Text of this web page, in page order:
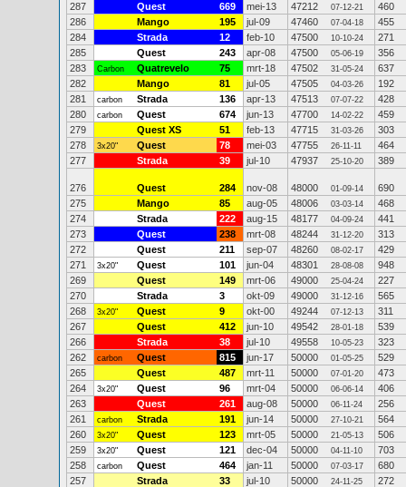
287
Quest 669 mei-13 47212 07-12-21
460
286
Mango 195 jul-09 47460 07-04-18
455
284
Strada 12 feb-10 47500 10-10-24
271
285
Quest 243 apr-08 47500 05-06-19
356
283
Carbon Quatrevelo 75 mrt-18 47502 31-05-24
637
282
Mango 81 jul-05 47505 04-03-26
192
281
carbon Strada 136 apr-13 47513 07-07-22
428
280
carbon Quest 674 jun-13 47700 14-02-22
459
279
Quest XS 51 feb-13 47715 31-03-26
303
278
3x20" Quest 78 mei-03 47755 26-11-11
464
277
Strada 39 jul-10 47937 25-10-20 389
276 Quest 284 nov-08 48000 01-09-14
690
275
Mango 85 aug-05 48006 03-03-14
468
274
Strada 222 aug-15 48177 04-09-24
441
273
Quest 238 mrt-08 48244 31-12-20
313
272
Quest 211 sep-07 48260 08-02-17
429
271
3x20" Quest 101 jun-04 48301 28-08-08
948
269
Quest 149 mrt-06 49000 25-04-24
227
270
Strada 3 okt-09 49000 31-12-16
565
268
3x20" Quest 9 okt-00 49244 07-12-13
311
267
Quest 412 jun-10 49542 28-01-18
539
266
Strada 38 jul-10 49558 10-05-23
323
262
carbon Quest 815 jun-17 50000 01-05-25
529
265
Quest 487 mrt-11 50000 07-01-20
473
264
3x20" Quest 96 mrt-04 50000 06-06-14
406
263
Quest 261 aug-08 50000 06-11-24
256
261
carbon Strada 191 jun-14 50000 27-10-21
564
260
3x20" Quest 123 mrt-05 50000 21-05-13
506
259
3x20" Quest 121 dec-04 50000 04-11-10
703
258
carbon Quest 464 jan-11 50000 07-03-17
680
257
Strada 33 jul-10 50000 24-11-25
272